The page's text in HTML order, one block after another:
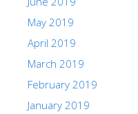
May 2019
April 2019
March 2019
February 2019
January 2019